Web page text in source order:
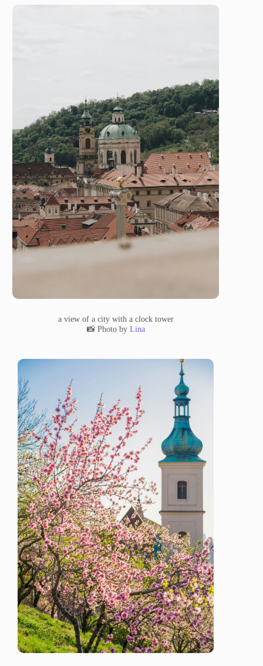
a view of a city with a clock tower
📸 Photo by Lina